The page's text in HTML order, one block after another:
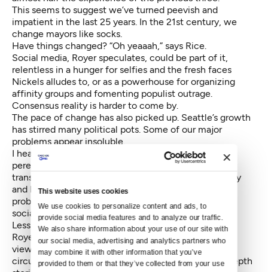
This website uses cookies
We use cookies to personalize content and ads, to
provide social media features and to analyze our traffic.
We also share information about your use of our site with
our social media, advertising and analytics partners who
may combine it with other information that you’ve
provided to them or that they’ve collected from your use
This seems to suggest we’ve turned peevish and
impatient in the last 25 years. In the 21st century, we
change mayors like socks.
Have things changed? “Oh yeaaah,” says Rice.
Social media, Royer speculates, could be part of it,
relentless in a hunger for selfies and the fresh faces
Nickels alludes to, or as a powerhouse for organizing
affinity groups and fomenting populist outrage.
Consensus reality is harder to come by.
The pace of change has also picked up. Seattle’s growth
has stirred many political pots. Some of our major
problems appear insoluble.
I heard that recent polling showed that the top two
perennial voter concerns — education and
transportation — have been displaced by affordability
and homelessness. Try and solve those systemic
problems in four years, and while you’re at it, create
social equity and an urban utopia.
Less robust media coverage could be another cause,
Royer speculates. There are fewer editorial points of
view in the mass media. We used to have two big
circulation dailies and local TV stations that did in-depth